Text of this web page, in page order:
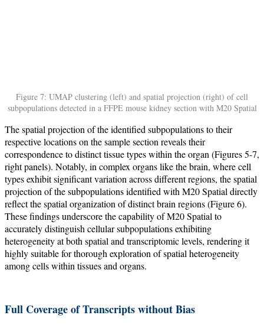
Figure 7: UMAP clustering (left) and spatial projection (right) of cell
subpopulations detected in a FFPE mouse kidney section with M20 Spatial
The spatial projection of the identified subpopulations to their
respective locations on the sample section reveals their
correspondence to distinct tissue types within the organ (Figures 5-7,
right panels). Notably, in complex organs like the brain, where cell
types exhibit significant variation across different regions, the spatial
projection of the subpopulations identified with M20 Spatial directly
reflect the spatial organization of distinct brain regions (Figure 6).
These findings underscore the capability of M20 Spatial to
accurately distinguish cellular subpopulations exhibiting
heterogeneity at both spatial and transcriptomic levels, rendering it
highly suitable for thorough exploration of spatial heterogeneity
among cells within tissues and organs.
Full Coverage of Transcripts without Bias